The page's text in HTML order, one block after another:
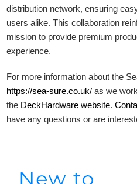
distribution network, ensuring
users alike. This collaboration
mission to provide premium
experience.
For more information about the
https://sea-sure.co.uk/ as we
the DeckHardware website.
have any questions or are